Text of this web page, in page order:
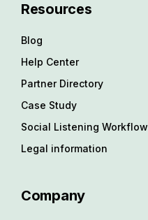
Resources
Blog
Help Center
Partner Directory
Case Study
Social Listening Workflow
Legal information
Company